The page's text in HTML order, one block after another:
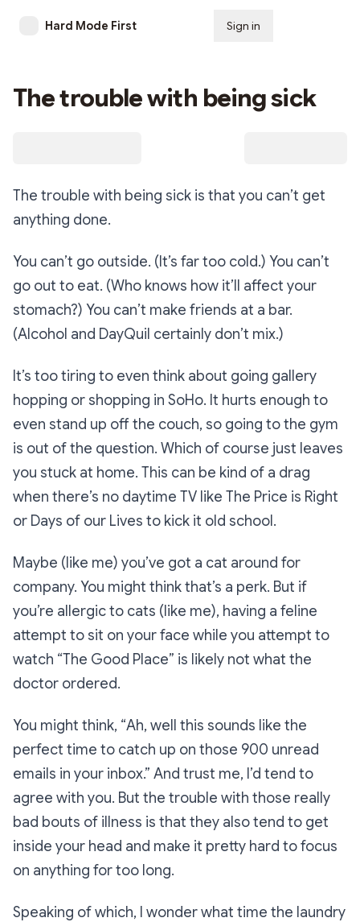
Hard Mode First Sign in
The trouble with being sick
The trouble with being sick is that you can’t get
anything done.
You can’t go outside. (It’s far too cold.) You can’t
go out to eat. (Who knows how it’ll affect your
stomach?) You can’t make friends at a bar.
(Alcohol and DayQuil certainly don’t mix.)
It’s too tiring to even think about going gallery
hopping or shopping in SoHo. It hurts enough to
even stand up off the couch, so going to the gym
is out of the question. Which of course just leaves
you stuck at home. This can be kind of a drag
when there’s no daytime TV like The Price is Right
or Days of our Lives to kick it old school.
Maybe (like me) you’ve got a cat around for
company. You might think that’s a perk. But if
you’re allergic to cats (like me), having a feline
attempt to sit on your face while you attempt to
watch “The Good Place” is likely not what the
doctor ordered.
You might think, “Ah, well this sounds like the
perfect time to catch up on those 900 unread
emails in your inbox.” And trust me, I’d tend to
agree with you. But the trouble with those really
bad bouts of illness is that they also tend to get
inside your head and make it pretty hard to focus
on anything for too long.
Speaking of which, I wonder what time the laundry